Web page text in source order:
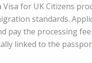
Visa for UK Citizens
standards.
pay the processing
linked to the